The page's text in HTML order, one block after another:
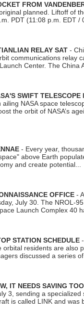
FROM
planned. Liftoff of
PDT (11:08 p.m. EDT
RELAY SAT -
communications relay
Center. The China
SWIFT
NASA space
the orbit of NASA’s
- Every year,
above Earth
and create potential...
OFFICE -
July 30. The NROL-
Launch Complex 40
STATION SCHEDULE
residents are also
discussed a series
IT NEEDS SAVING TOO
3, sending a
is called LINK and was